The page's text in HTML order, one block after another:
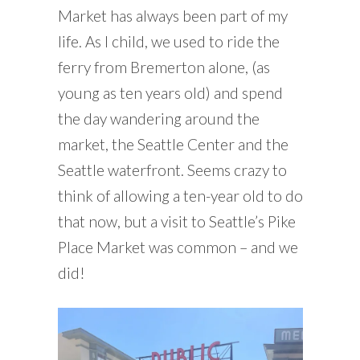
Market has always been part of my
life. As I child, we used to ride the
ferry from Bremerton alone, (as
young as ten years old) and spend
the day wandering around the
market, the Seattle Center and the
Seattle waterfront. Seems crazy to
think of allowing a ten-year old to do
that now, but a visit to Seattle’s Pike
Place Market was common – and we
did!